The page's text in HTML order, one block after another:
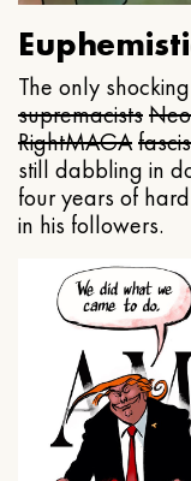
The only
supremacists
RightMAGA
still dabbling in
four years of
in his followers.